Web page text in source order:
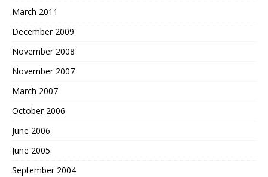
March 2011
December 2009
November 2008
November 2007
March 2007
October 2006
June 2006
June 2005
September 2004